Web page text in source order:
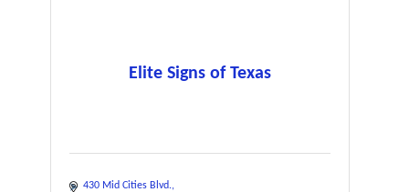
Elite Signs of Texas
430 Mid Cities Blvd.